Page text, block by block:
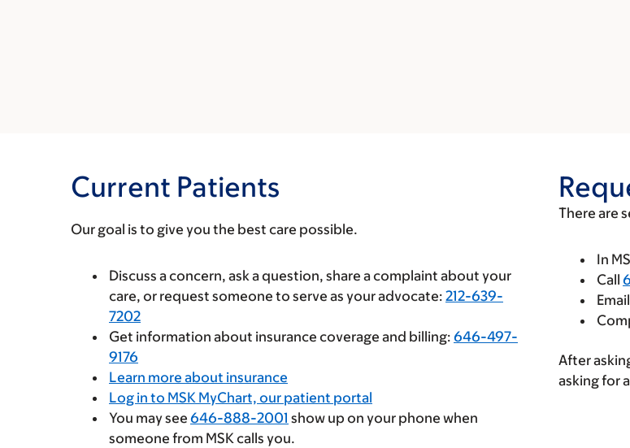
Current Patients
Our goal is to give you the best care possible.
Discuss a concern, ask a question, share a complaint about your
care, or request someone to serve as your advocate: 212-639-
7202
Get information about insurance coverage and billing: 646-497-
9176
Learn more about insurance
Log in to MSK MyChart, our patient portal
You may see 646-888-2001 show up on your phone when
someone from MSK calls you.
There are
In
Call
Email
After
asking for